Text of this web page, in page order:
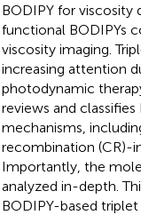
BODIPY for viscosity
functional BODIPYs
viscosity imaging.
increasing attention
photodynamic
reviews and
mechanisms,
recombination (CR)-
Importantly, the
analyzed in-depth.
BODIPY-based